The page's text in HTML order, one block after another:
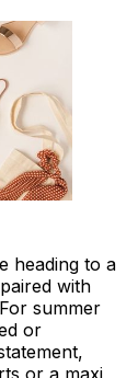
heading to a
with
summer
or